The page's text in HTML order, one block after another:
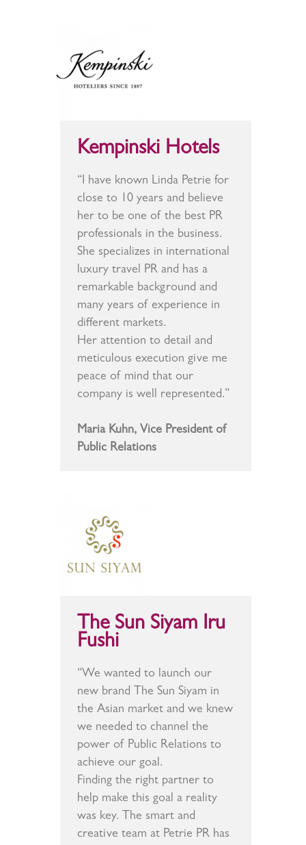
Kempinski Hotels
“I have known Linda Petrie for
close to 10 years and believe
her to be one of the best PR
professionals in the business.
She specializes in international
luxury travel PR and has a
remarkable background and
many years of experience in
different markets.
Her attention to detail and
meticulous execution give me
peace of mind that our
company is well represented.”
Maria Kuhn, Vice President of
Public Relations
The Sun Siyam Iru
Fushi
“We wanted to launch our
new brand The Sun Siyam in
the Asian market and we knew
we needed to channel the
power of Public Relations to
achieve our goal.
Finding the right partner to
help make this goal a reality
was key. The smart and
creative team at Petrie PR has